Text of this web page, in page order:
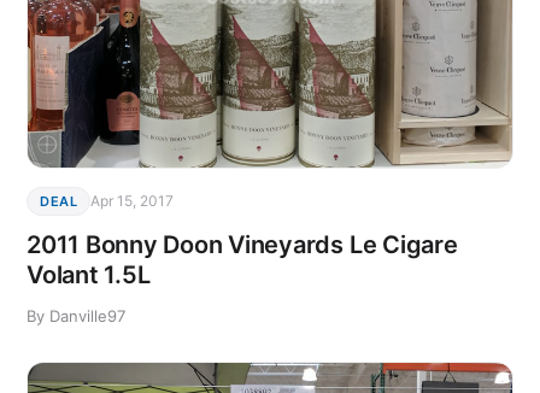
DEAL Apr 15, 2017
2011 Bonny Doon Vineyards Le Cigare
Volant 1.5L
By Danville97